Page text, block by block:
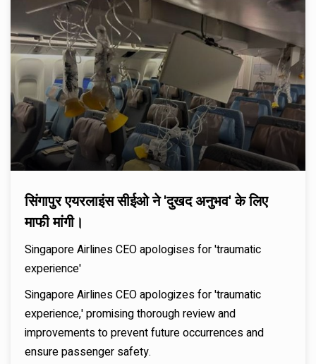
सिंगापुर एयरलाइंस सीईओ ने 'दुखद अनुभव' के लिए
माफी मांगी।
Singapore Airlines CEO apologises for 'traumatic
experience'
Singapore Airlines CEO apologizes for 'traumatic
experience,' promising thorough review and
improvements to prevent future occurrences and
ensure passenger safety.